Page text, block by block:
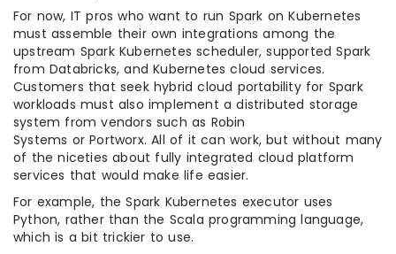
For now, IT pros who want to run Spark on Kubernetes
must assemble their own integrations among the
upstream Spark Kubernetes scheduler, supported Spark
from Databricks, and Kubernetes cloud services.
Customers that seek hybrid cloud portability for Spark
workloads must also implement a distributed storage
system from vendors such as Robin
Systems or Portworx. All of it can work, but without many
of the niceties about fully integrated cloud platform
services that would make life easier.
For example, the Spark Kubernetes executor uses
Python, rather than the Scala programming language,
which is a bit trickier to use.